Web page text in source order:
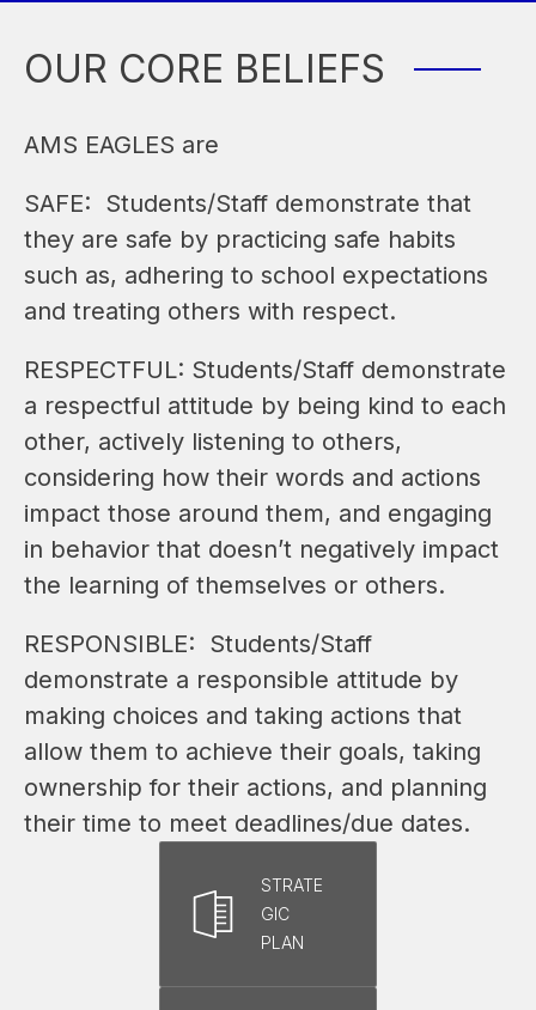
OUR CORE BELIEFS
AMS EAGLES are
SAFE:  Students/Staff demonstrate that
they are safe by practicing safe habits
such as, adhering to school expectations
and treating others with respect.
RESPECTFUL: Students/Staff demonstrate
a respectful attitude by being kind to each
other, actively listening to others,
considering how their words and actions
impact those around them, and engaging
in behavior that doesn’t negatively impact
the learning of themselves or others.
RESPONSIBLE:  Students/Staff
demonstrate a responsible attitude by
making choices and taking actions that
allow them to achieve their goals, taking
ownership for their actions, and planning
their time to meet deadlines/due dates.
STRATE
GIC
PLAN